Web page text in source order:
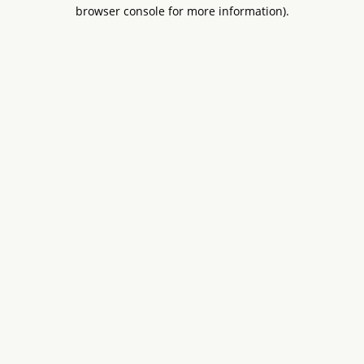
browser console for more information).